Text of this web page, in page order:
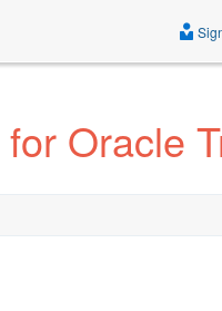
Oracle